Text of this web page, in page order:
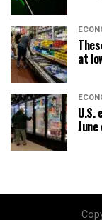
at
U.S.